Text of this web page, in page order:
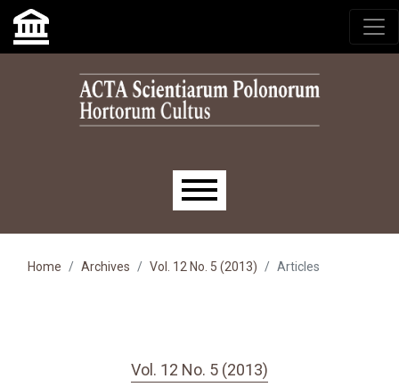
Skip to main navigation menu
Skip to main content
Skip to site footer
Main menu
Home Archives Vol. 12 No. 5 (2013) Articles
Vol. 12 No. 5 (2013)